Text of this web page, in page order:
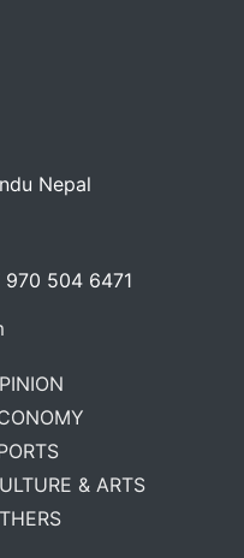
Nepal
504 6471
& ARTS